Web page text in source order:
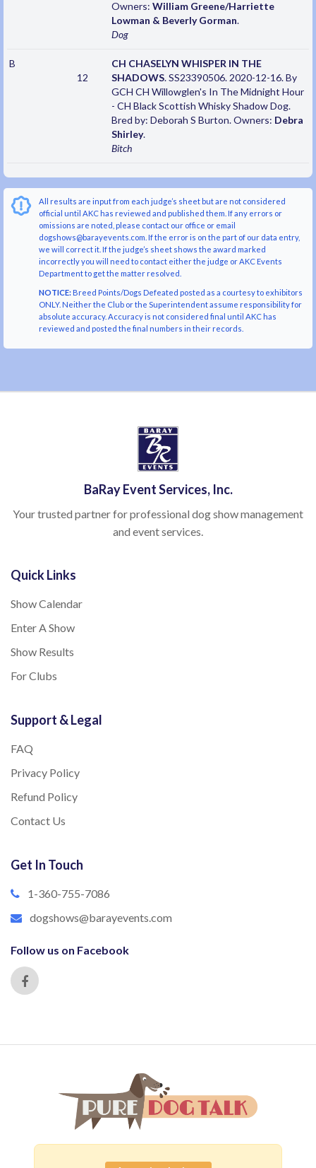
Owners: William Greene/Harriette
Lowman & Beverly Gorman.
Dog
B
12
CH CHASELYN WHISPER IN THE
SHADOWS. SS23390506. 2020-12-16. By
GCH CH Willowglen's In The Midnight Hour
- CH Black Scottish Whisky Shadow Dog.
Bred by: Deborah S Burton. Owners: Debra
Shirley.
Bitch
All results are input from each judge’s sheet but are not considered
official until AKC has reviewed and published them. If any errors or
omissions are noted, please contact our office or email
dogshows@barayevents.com. If the error is on the part of our data entry,
we will correct it. If the judge’s sheet shows the award marked
incorrectly you will need to contact either the judge or AKC Events
Department to get the matter resolved.
NOTICE:Breed Points/Dogs Defeated posted as a courtesy to exhibitors
ONLY. Neither the Club or the Superintendent assume responsibility for
absolute accuracy. Accuracy is not considered final until AKC has
reviewed and posted the final numbers in their records.
BaRay Event Services, Inc.
Your trusted partner for professional dog show management
and event services.
Quick Links
Show Calendar
Enter A Show
Show Results
For Clubs
Support & Legal
FAQ
Privacy Policy
Refund Policy
Contact Us
Get In Touch
1-360-755-7086
dogshows@barayevents.com
Follow us on Facebook